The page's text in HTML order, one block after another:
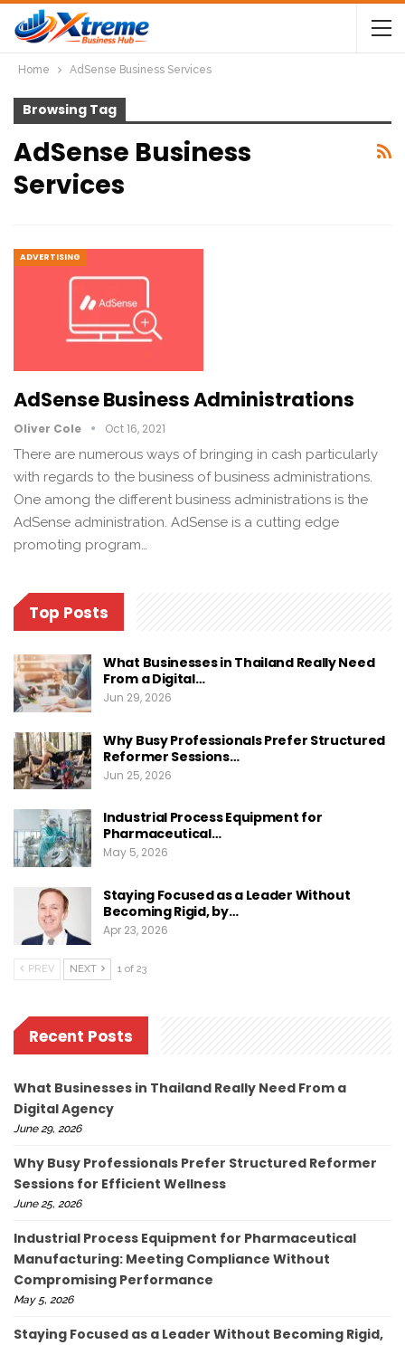
Home AdSense Business Services
Browsing Tag
AdSense Business
Services
ADVERTISING
AdSense Business Administrations
Oliver Cole Oct 16, 2021
There are numerous ways of bringing in cash particularly
with regards to the business of business administrations.
One among the different business administrations is the
AdSense administration. AdSense is a cutting edge
promoting program…
Top Posts
What Businesses in Thailand Really Need
From a Digital…
Jun 29, 2026
Why Busy Professionals Prefer Structured
Reformer Sessions…
Jun 25, 2026
Industrial Process Equipment for
Pharmaceutical…
May 5, 2026
Staying Focused as a Leader Without
Becoming Rigid, by…
Apr 23, 2026
PREV NEXT 1 of 23
Recent Posts
What Businesses in Thailand Really Need From a
Digital Agency
June 29, 2026
Why Busy Professionals Prefer Structured Reformer
Sessions for Efficient Wellness
June 25, 2026
Industrial Process Equipment for Pharmaceutical
Manufacturing: Meeting Compliance Without
Compromising Performance
May 5, 2026
Staying Focused as a Leader Without Becoming Rigid,